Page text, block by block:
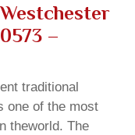
–
traditional
one of the most
theworld. The